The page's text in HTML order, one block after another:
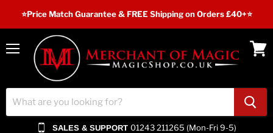
⭐️Price Match Guarantee & FREE Shipping on Orders £40+⭐
Menu
SALES & SUPPORT 01243 211265 (Mon-Fri 9-5)